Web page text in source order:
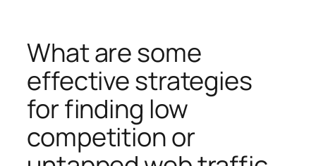
What are some
effective strategies
for finding low
competition or